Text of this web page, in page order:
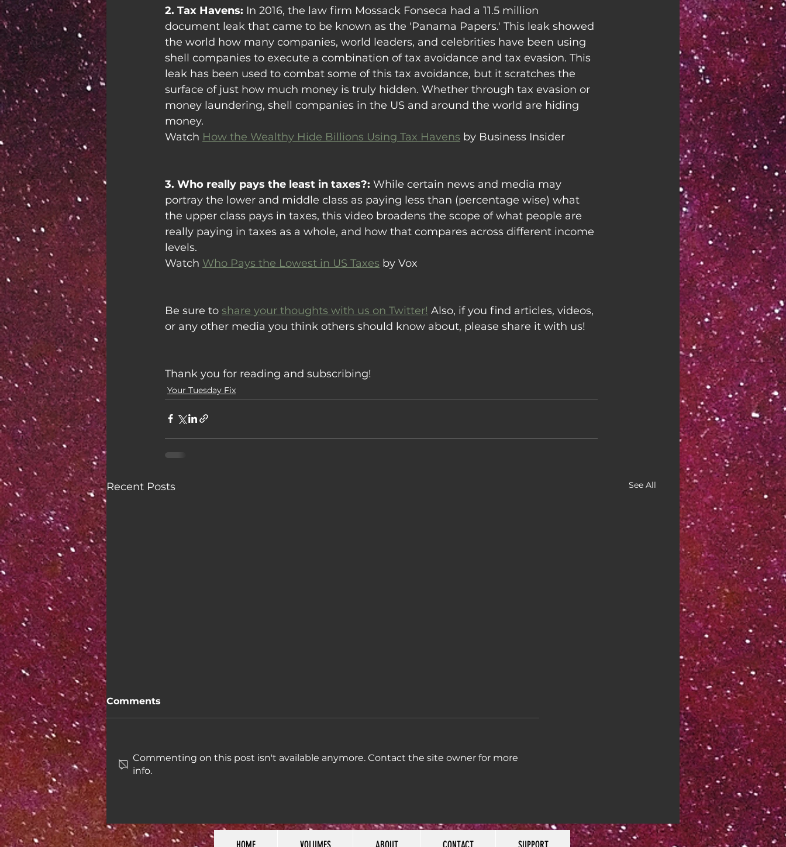
2. Tax Havens: In 2016, the law firm Mossack Fonseca had a 11.5 million
document leak that came to be known as the 'Panama Papers.' This leak showed
the world how many companies, world leaders, and celebrities have been using
shell companies to execute a combination of tax avoidance and tax evasion. This
leak has been used to combat some of this tax avoidance, but it scratches the
surface of just how much money is truly hidden. Whether through tax evasion or
money laundering, shell companies in the US and around the world are hiding
money.
Watch How the Wealthy Hide Billions Using Tax Havens by Business Insider
3. Who really pays the least in taxes?: While certain news and media may
portray the lower and middle class as paying less than (percentage wise) what
the upper class pays in taxes, this video broadens the scope of what people are
really paying in taxes as a whole, and how that compares across different income
levels.
Watch Who Pays the Lowest in US Taxes by Vox
Be sure to share your thoughts with us on Twitter! Also, if you find articles, videos,
or any other media you think others should know about, please share it with us!
Thank you for reading and subscribing!
Your Tuesday Fix
Recent Posts See All
Comments
Commenting on this post isn't available anymore. Contact the site owner for more
info.